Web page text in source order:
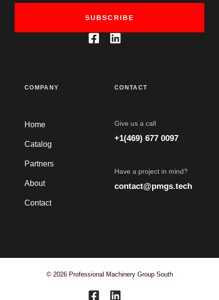
SUBSCRIBE
COMPANY
Home
Catalog
Partners
About
Contact
CONTACT
Give us a call
+1(469) 677 0097
Have a project in mind?
contact@pmgs.tech
© 2026 Professional Machinery Group South